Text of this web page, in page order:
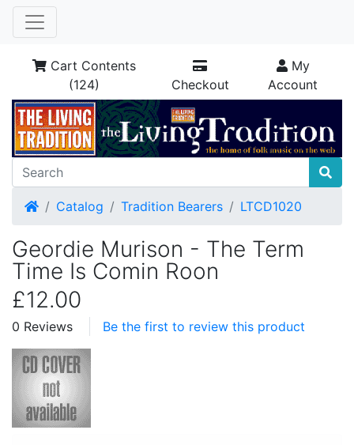
Cart Contents
(124)
Checkout
My
Account
HomeCatalog Tradition Bearers LTCD1020
Geordie Murison - The Term
Time Is Comin Roon
£12.00
0 Reviews Be the first to review this product